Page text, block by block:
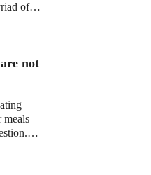
of
and
not
meals